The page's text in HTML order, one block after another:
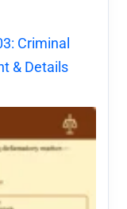
Criminal
& Details